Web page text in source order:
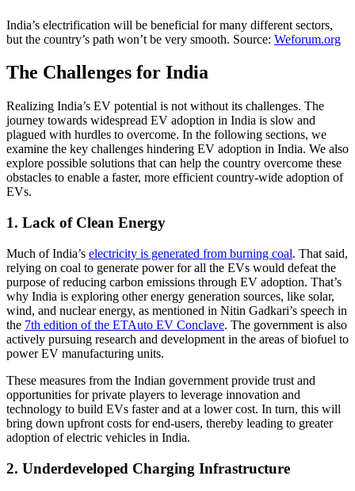
India’s electrification will be beneficial for many different sectors,
but the country’s path won’t be very smooth. Source: Weforum.org
The Challenges for India
Realizing India’s EV potential is not without its challenges. The
journey towards widespread EV adoption in India is slow and
plagued with hurdles to overcome. In the following sections, we
examine the key challenges hindering EV adoption in India. We also
explore possible solutions that can help the country overcome these
obstacles to enable a faster, more efficient country-wide adoption of
EVs.
1. Lack of Clean Energy
Much of India’s electricity is generated from burning coal. That said,
relying on coal to generate power for all the EVs would defeat the
purpose of reducing carbon emissions through EV adoption. That’s
why India is exploring other energy generation sources, like solar,
wind, and nuclear energy, as mentioned in Nitin Gadkari’s speech in
the 7th edition of the ETAuto EV Conclave. The government is also
actively pursuing research and development in the areas of biofuel to
power EV manufacturing units.
These measures from the Indian government provide trust and
opportunities for private players to leverage innovation and
technology to build EVs faster and at a lower cost. In turn, this will
bring down upfront costs for end-users, thereby leading to greater
adoption of electric vehicles in India.
2. Underdeveloped Charging Infrastructure